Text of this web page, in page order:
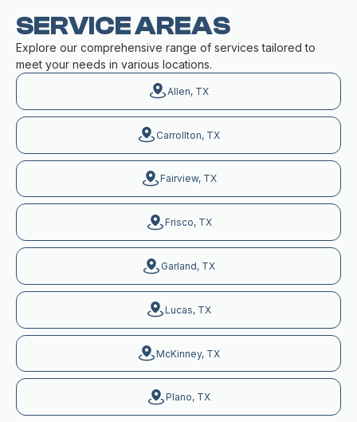
SERVICE AREAS
Explore our comprehensive range of services tailored to
meet your needs in various locations.
Allen, TX
Carrollton, TX
Fairview, TX
Frisco, TX
Garland, TX
Lucas, TX
McKinney, TX
Plano, TX